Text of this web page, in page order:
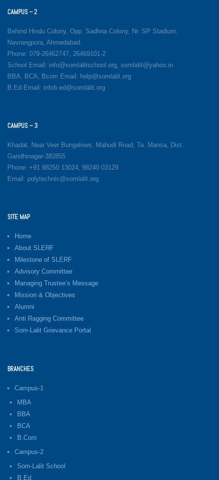
CAMPUS – 2
Behind Hindu Colony, Opp. Sadhna Colony, Nr. SP Stadium,
Navrangpura, Ahmedabad.
Phone: 079-26462747, 26469101-2
School Email: info@somlalitschool.org, somlalit@yahoo.in
BBA, BCA, Bcom Email: help@somlalit.org
B.Ed Email: infob.ed@somlalit.org
CAMPUS – 3
Khadat, Near Veer Bungalows, Mahudi Road, Ta. Mansa, Dist.
Gandhinagar-382855
Phone: +91 98250 13024, 98240 03129
Email: polytechnic@somlalit.org
SITE MAP
Home
About SLERF
Milestone of SLERF
Advisory Committee
Managing Trustee’s Message
Mission & Objectives
Alumni
Anti Ragging Committee
Som-Lalit Grievance Portal
BRANCHES
Campus-1
MBA
BBA
BCA
B.Com
Campus-2
Som-Lalit School
B.Ed